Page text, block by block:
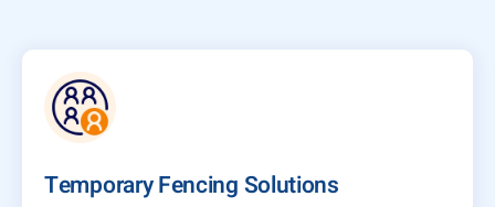
Temporary Fencing Solutions